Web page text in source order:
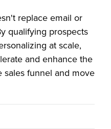
replace email or
qualifying prospects
at scale,
and enhance the
sales funnel and move